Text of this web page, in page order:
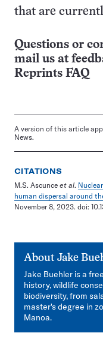
that are
Questions or
mail us at
Reprints FAQ
A version of this article
News.
CITATIONS
M.S. Ascunce et al.
human dispersal around
November 8, 2023. doi:
About Jake
Jake Buehler is a
history, wildlife
biodiversity, from
master's degree in
Manoa.